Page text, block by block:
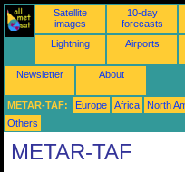
Satellite
images
10-day
forecasts
Lightning Airports
Newsletter About
METAR-TAF: Europe Africa North
Others
METAR-TAF